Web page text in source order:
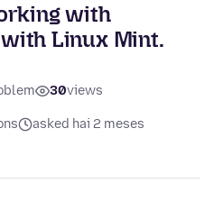
with
Linux Mint.
30views
asked hai 2 meses